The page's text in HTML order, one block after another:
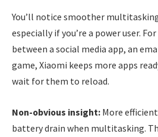
You’ll notice smoother
especially if you’re a power user.
between a social media app, an
game, Xiaomi keeps more apps
wait for them to reload.
Non-obvious insight: More
battery drain when multitasking.